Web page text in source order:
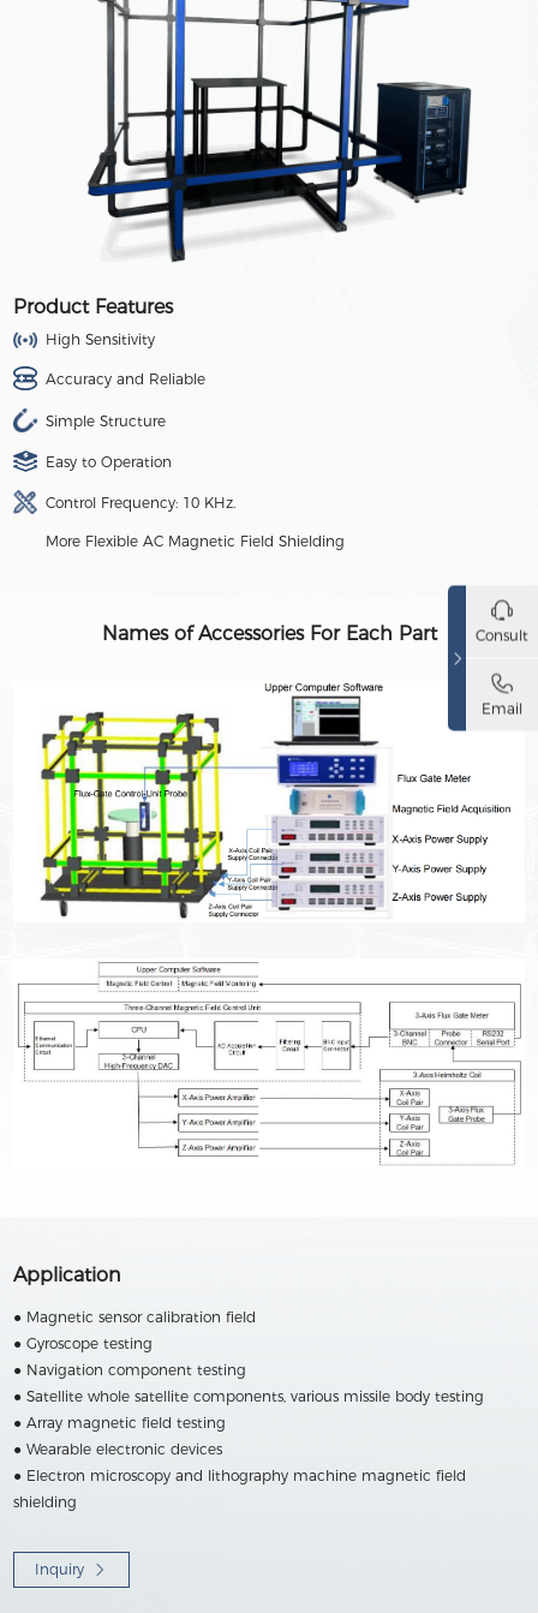
Product Features
High Sensitivity
Accuracy and Reliable
Simple Structure
Easy to Operation
Control Frequency: 10 KHz.
More Flexible AC Magnetic Field Shielding
Names of Accessories For Each Part
Application
● Magnetic sensor calibration field
● Gyroscope testing
● Navigation component testing
● Satellite whole satellite components, various missile body testing
● Array magnetic field testing
● Wearable electronic devices
● Electron microscopy and lithography machine magnetic field
shielding
Inquiry
Consult
Email